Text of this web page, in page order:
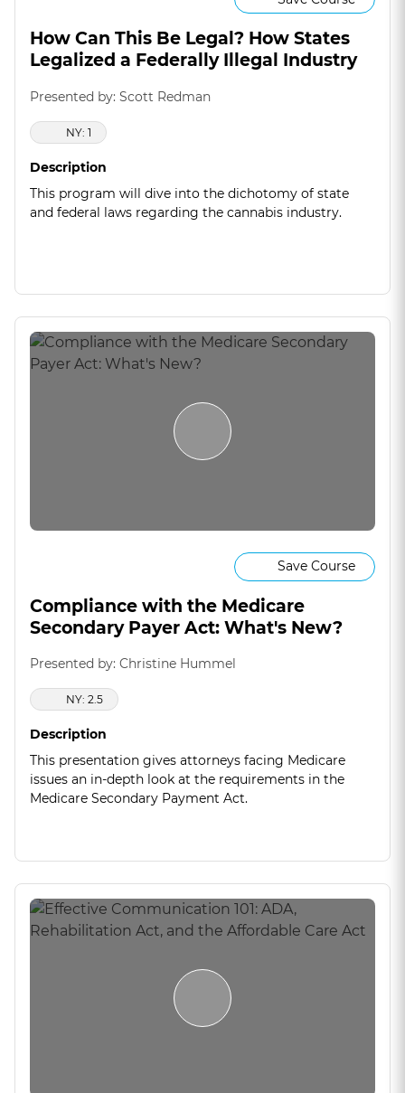
How Can This Be Legal? How States
Legalized a Federally Illegal Industry
Presented by: Scott Redman
NY: 1
Description
This program will dive into the dichotomy of state
and federal laws regarding the cannabis industry.
Save Course
Compliance with the Medicare
Secondary Payer Act: What's New?
Presented by: Christine Hummel
NY: 2.5
Description
This presentation gives attorneys facing Medicare
issues an in-depth look at the requirements in the
Medicare Secondary Payment Act.